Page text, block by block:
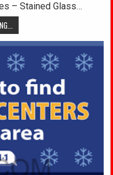
– Stained Glass…